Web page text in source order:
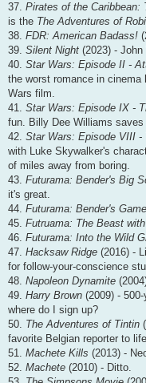
37. Pirates of the Caribbean:
is the The Adventures of
38. FDR: American Badass!
39. Silent Night (2023) -
40. Star Wars: Episode II -
the worst romance in
Wars film.
41. Star Wars: Episode IX -
fun. Billy Dee Williams saves
42. Star Wars: Episode VIII -
with Luke Skywalker's
of miles away from boring.
43. Futurama: Bender's Big
it's great.
44. Futurama: Bender's Game
45. Futruama: The Beast
46. Futurama: Into the Wild
47. Hacksaw Ridge (2016) -
for follow-your-conscience
48. Napoleon Dynamite
49. Harry Brown (2009) -
where do I sign up?
50. The Adventures of Tintin
favorite Belgian reporter to
51. Machete Kills (2013) -
52. Machete (2010) - Ditto.